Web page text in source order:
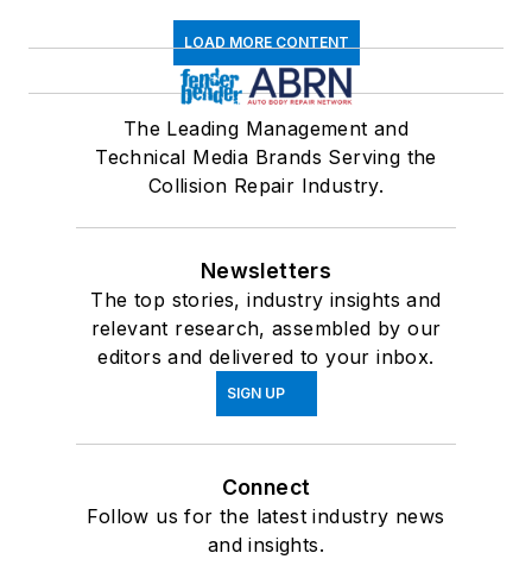
LOAD MORE CONTENT
The Leading Management and
Technical Media Brands Serving the
Collision Repair Industry.
Newsletters
The top stories, industry insights and
relevant research, assembled by our
editors and delivered to your inbox.
SIGN UP
Connect
Follow us for the latest industry news
and insights.